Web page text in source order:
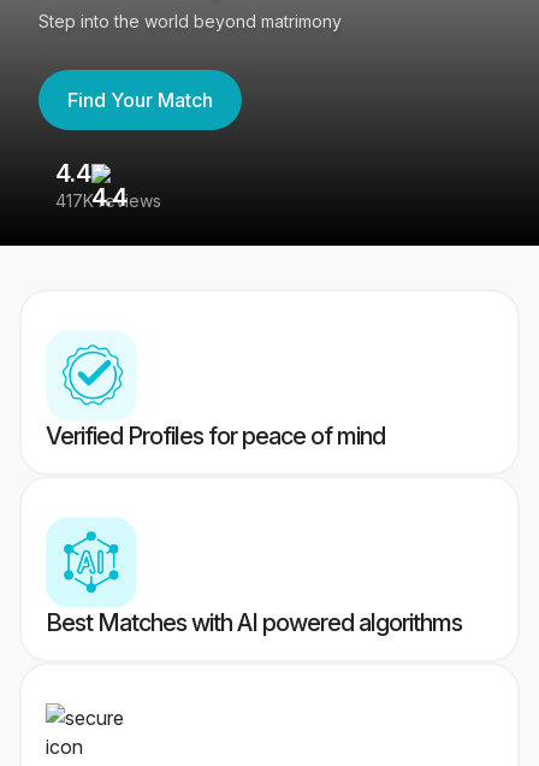
Step into the world beyond matrimony
Find Your Match
4.4
417K reviews
Verified Profiles for peace of mind
Best Matches with AI powered algorithms